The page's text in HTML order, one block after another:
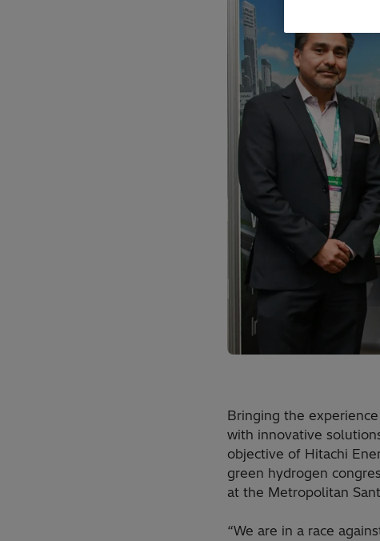
Bringing the
with innovative
objective of Hitachi
green hydrogen
at the Metropolitan
“We are in a race